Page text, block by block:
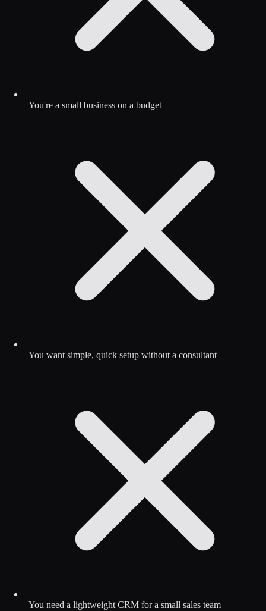
You're a small business on a budget
You want simple, quick setup without a consultant
You need a lightweight CRM for a small sales team